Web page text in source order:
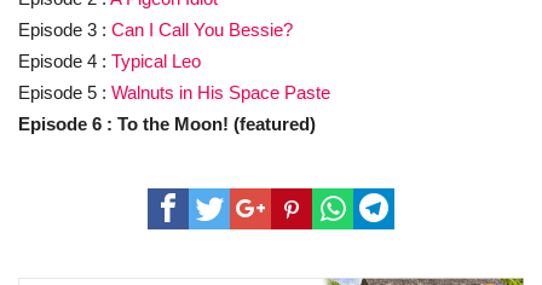
Episode 3 : Can I Call You Bessie?
Episode 4 : Typical Leo
Episode 5 : Walnuts in His Space Paste
Episode 6 : To the Moon! (featured)